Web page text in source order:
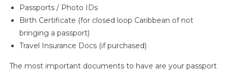
Passports / Photo IDs
Birth Certificate (for closed loop Caribbean of not
bringing a passport)
Travel Insurance Docs (if purchased)
The most important documents to have are your passport